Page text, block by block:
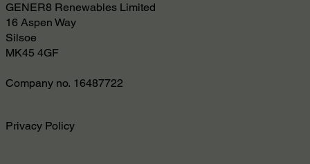
GENER8 Renewables Limited
16 Aspen Way
Silsoe
MK45 4GF
Company no. 16487722
Privacy Policy